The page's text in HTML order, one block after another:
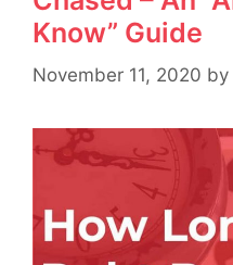
Know” Guide
November 11, 2020 by